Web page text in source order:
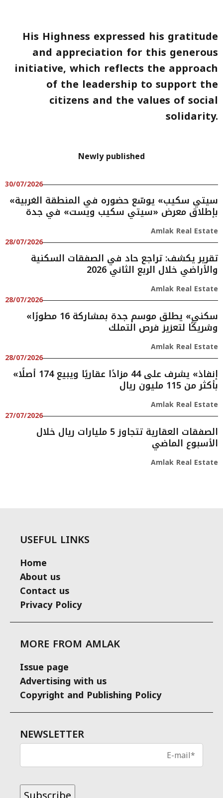
His Highness expressed his gratitude
and appreciation for this generous
initiative, which reflects the approach
of the leadership to support the
citizens and the values of social
solidarity.
Newly published
30/07/2026
«سيتي سكيب» يوسّع حضوره في المنطقة الغربية
بإطلاق معرض «سيتي سكيب ويست» في جدة
Amlak Real Estate
28/07/2026
تقرير يكشف: تراجع حاد في الصفقات السكنية
والأراضي خلال الربع الثاني 2026
Amlak Real Estate
28/07/2026
«سكني» يطلق موسم جدة بمشاركة 16 مطورًا
وشريكًا لتعزيز فرص التملك
Amlak Real Estate
28/07/2026
«إنفاذ» يشرف على 44 مزادًا عقاريًا ويبيع 174 أصلًا
بأكثر من 115 مليون ريال
Amlak Real Estate
27/07/2026
الصفقات العقارية تتجاوز 5 مليارات ريال خلال
الأسبوع الماضي
Amlak Real Estate
USEFUL LINKS
Home
About us
Contact us
Privacy Policy
MORE FROM AMLAK
Issue page
Advertising with us
Copyright and Publishing Policy
NEWSLETTER